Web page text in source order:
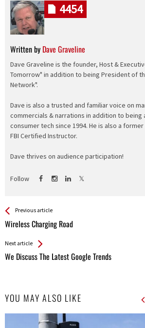
Written by Dave Graveline
Dave Graveline is the founder, Host &
Tomorrow" in addition to being President of
Network".
Dave is also a trusted and familiar voice on
commercials & narrations in addition to being
consumer tech since 1994. He is also a
FBI Certified Instructor.
Dave thrives on audience participation!
Follow
4454
See more
Previous article
Wireless Charging Road
Back
All
Next article
We Discuss The Latest Google Trends
YOU MAY ALSO LIKE